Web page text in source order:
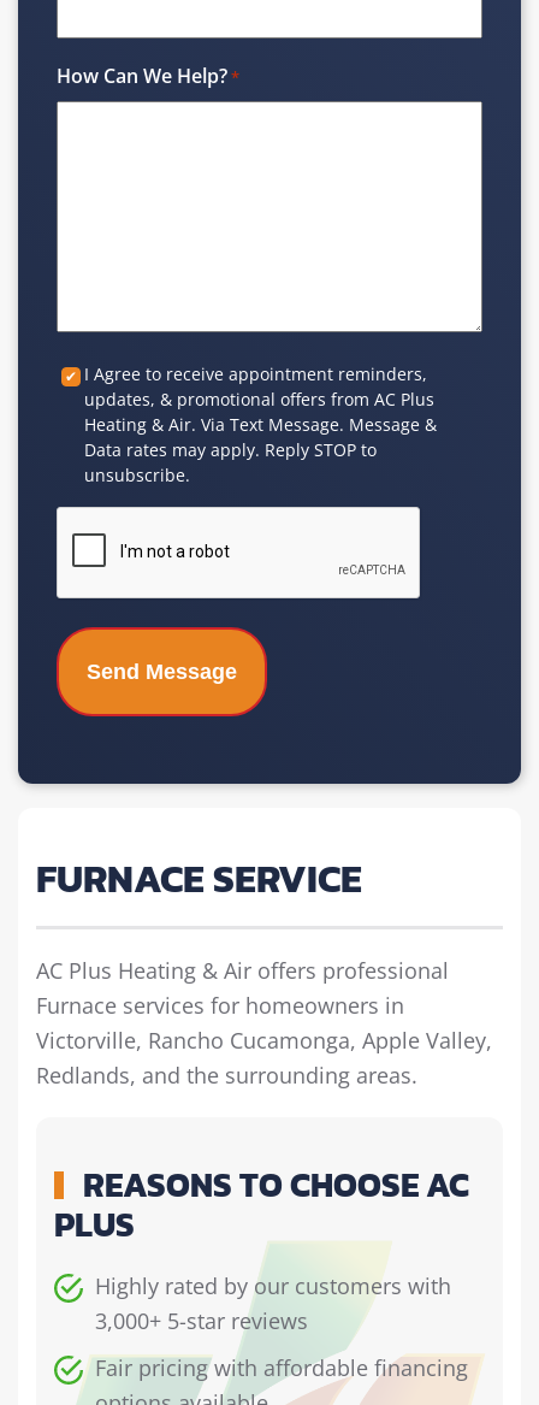
FURNACE SERVICE
AC Plus Heating & Air offers professional
Furnace services for homeowners in
Victorville, Rancho Cucamonga, Apple Valley,
Redlands, and the surrounding areas.
REASONS TO CHOOSE AC
PLUS
Highly rated by our customers with
3,000+ 5-star reviews
Fair pricing with affordable financing
How Can We Help?*
Custom
Checkbox
I Agree to receive appointment reminders,
updates, & promotional offers from AC Plus
Heating & Air. Via Text Message. Message &
Data rates may apply. Reply STOP to
unsubscribe.